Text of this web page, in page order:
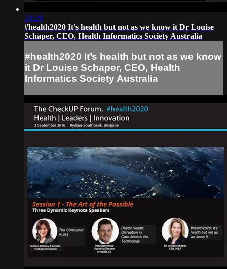
20:29
#health2020 It’s health but not as we know it Dr Louise
Schaper, CEO, Health Informatics Society Australia
#health2020 It’s health but not as we know
it Dr Louise Schaper, CEO, Health
Informatics Society Australia